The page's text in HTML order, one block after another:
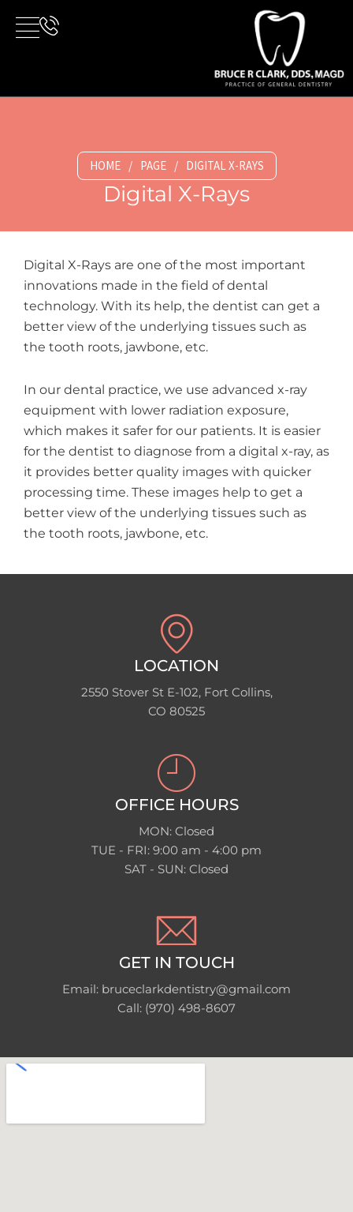
HOME / PAGE / DIGITAL X-RAYS
Digital X-Rays
Digital X-Rays are one of the most important
innovations made in the field of dental
technology. With its help, the dentist can get a
better view of the underlying tissues such as
the tooth roots, jawbone, etc.
In our dental practice, we use advanced x-ray
equipment with lower radiation exposure,
which makes it safer for our patients. It is easier
for the dentist to diagnose from a digital x-ray, as
it provides better quality images with quicker
processing time. These images help to get a
better view of the underlying tissues such as
the tooth roots, jawbone, etc.
LOCATION
2550 Stover St E-102, Fort Collins,
CO 80525
OFFICE HOURS
MON: Closed
TUE - FRI: 9:00 am - 4:00 pm
SAT - SUN: Closed
GET IN TOUCH
Email: bruceclarkdentistry@gmail.com
Call: (970) 498-8607